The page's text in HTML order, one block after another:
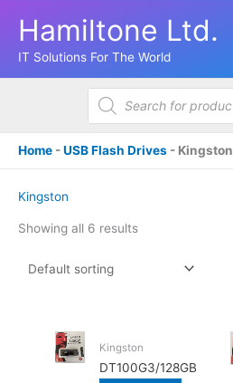
Hamiltone Ltd.
IT Solutions For The World
Products
search
Home -USB Flash Drives - Kingston
Kingston
Showing all 6 results
Kingston
DT100G3/128GB